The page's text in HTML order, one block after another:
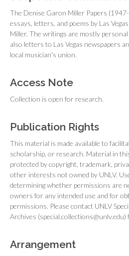
The Denise Garon Miller Papers
essays, letters, and poems by Las
Miller. The writings are mostly
also letters to Las Vegas newspapers
local musician's union.
Access Note
Collection is open for research.
Publication Rights
This material is made available to
scholarship, or research. Material in
protected by copyright, trademark,
other interests not owned by UNLV.
determining whether permissions are
owners for any intended use and for
permissions. Please contact UNLV
Archives
Arrangement